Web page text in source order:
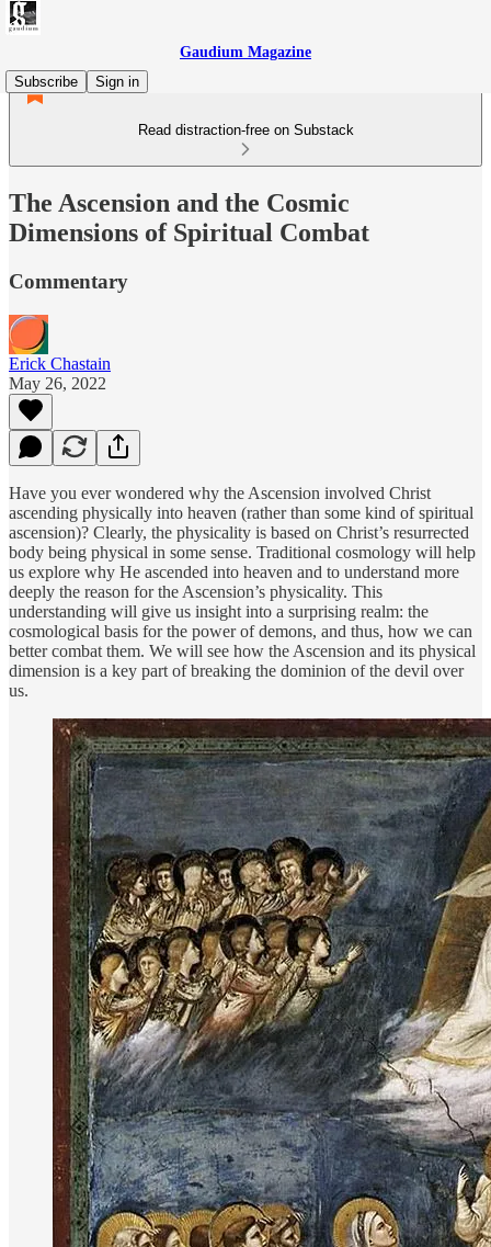
Gaudium Magazine
Subscribe
Sign in
Read distraction-free on Substack
The Ascension and the Cosmic
Dimensions of Spiritual Combat
Commentary
Erick Chastain
May 26, 2022
Have you ever wondered why the Ascension involved Christ
ascending physically into heaven (rather than some kind of spiritual
ascension)? Clearly, the physicality is based on Christ’s resurrected
body being physical in some sense. Traditional cosmology will help
us explore why He ascended into heaven and to understand more
deeply the reason for the Ascension’s physicality. This
understanding will give us insight into a surprising realm: the
cosmological basis for the power of demons, and thus, how we can
better combat them. We will see how the Ascension and its physical
dimension is a key part of breaking the dominion of the devil over
us.